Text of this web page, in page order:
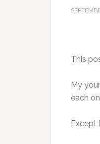
This
My
each
Except